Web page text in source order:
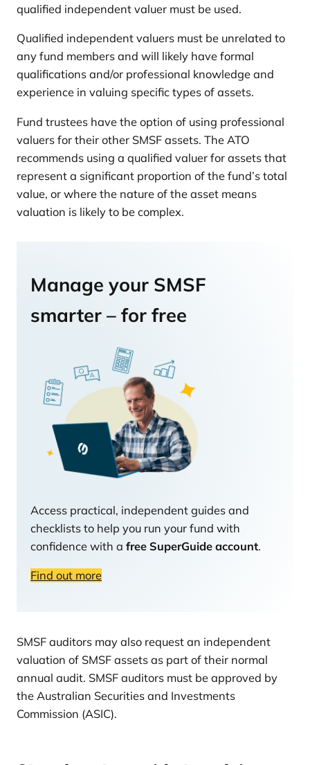
qualified independent valuer must be used.
Qualified independent valuers must be unrelated to
any fund members and will likely have formal
qualifications and/or professional knowledge and
experience in valuing specific types of assets.
Fund trustees have the option of using professional
valuers for their other SMSF assets. The ATO
recommends using a qualified valuer for assets that
represent a significant proportion of the fund’s total
value, or where the nature of the asset means
valuation is likely to be complex.
Manage your SMSF
smarter – for free
Access practical, independent guides and
checklists to help you run your fund with
confidence with a free SuperGuide account.
Find out more
SMSF auditors may also request an independent
valuation of SMSF assets as part of their normal
annual audit. SMSF auditors must be approved by
the Australian Securities and Investments
Commission (ASIC).